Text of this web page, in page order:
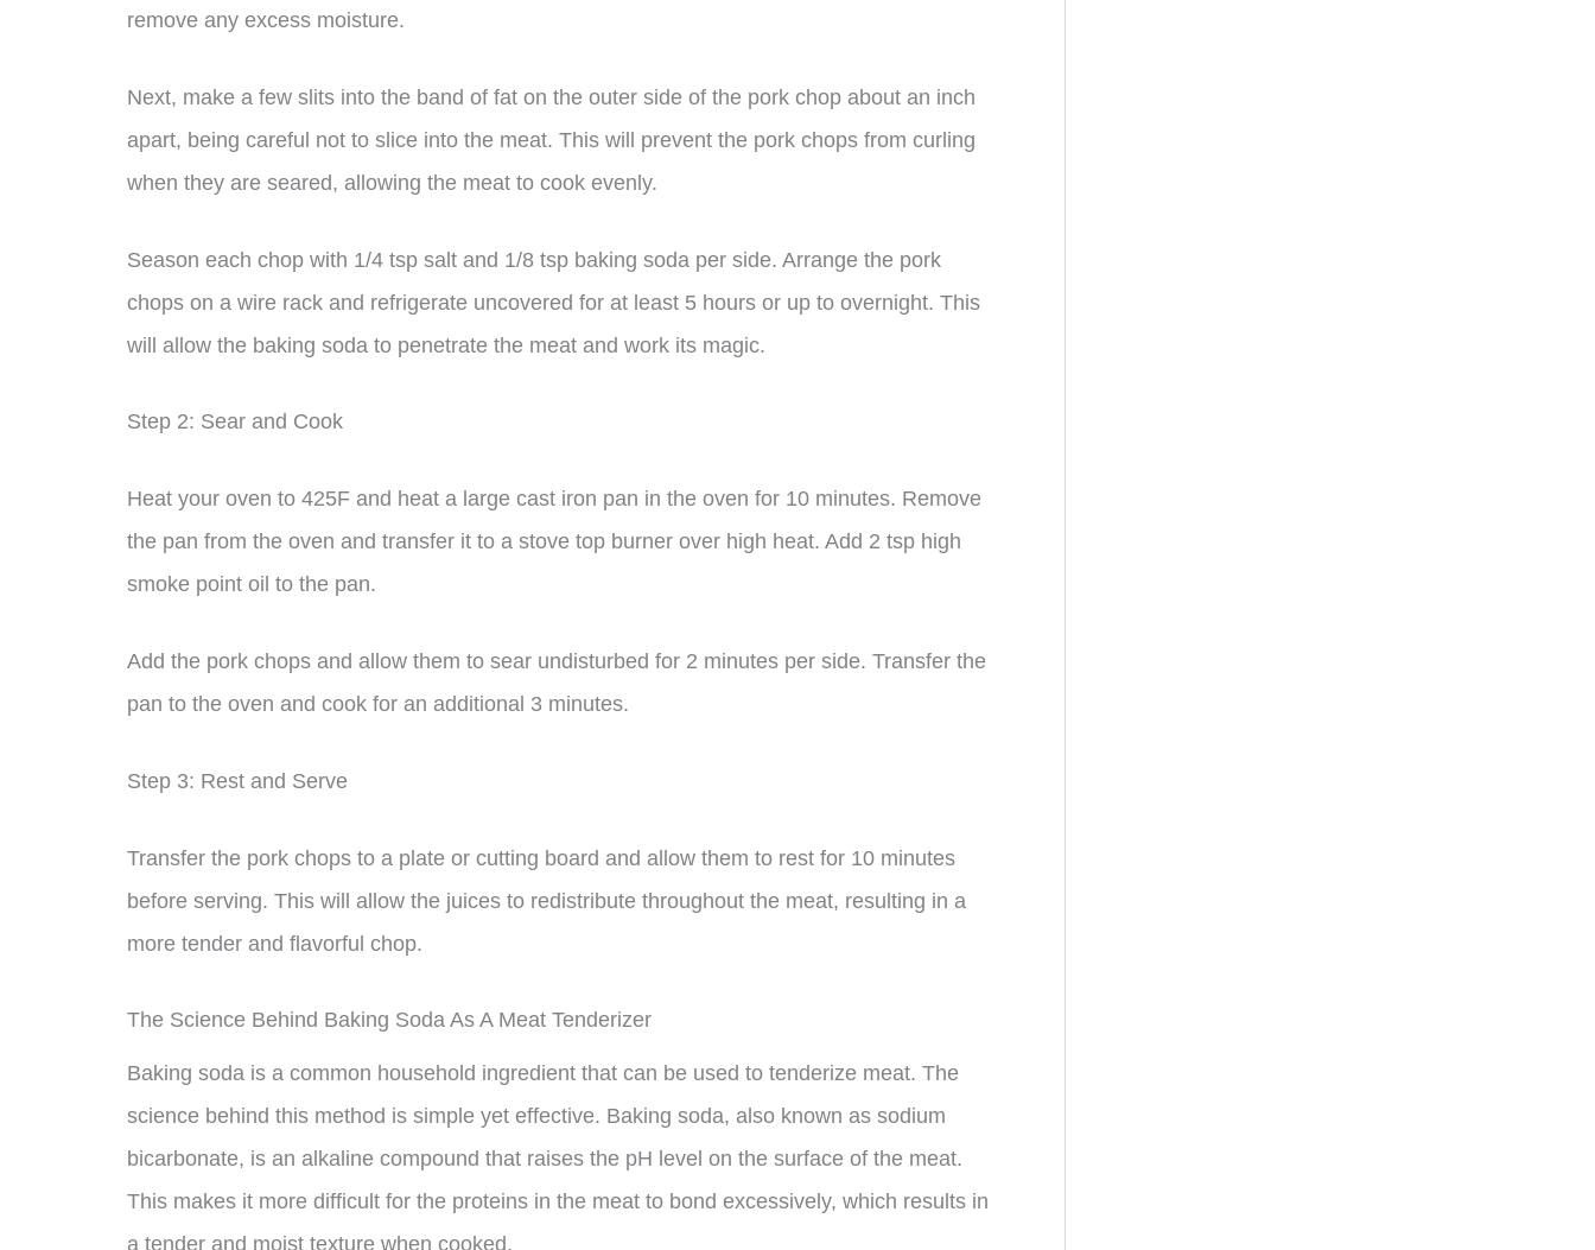
remove any excess moisture.
Next, make a few slits into the band of fat on the outer side of the pork chop about an inch
apart, being careful not to slice into the meat. This will prevent the pork chops from curling
when they are seared, allowing the meat to cook evenly.
Season each chop with 1/4 tsp salt and 1/8 tsp baking soda per side. Arrange the pork
chops on a wire rack and refrigerate uncovered for at least 5 hours or up to overnight. This
will allow the baking soda to penetrate the meat and work its magic.
Step 2: Sear and Cook
Heat your oven to 425F and heat a large cast iron pan in the oven for 10 minutes. Remove
the pan from the oven and transfer it to a stove top burner over high heat. Add 2 tsp high
smoke point oil to the pan.
Add the pork chops and allow them to sear undisturbed for 2 minutes per side. Transfer the
pan to the oven and cook for an additional 3 minutes.
Step 3: Rest and Serve
Transfer the pork chops to a plate or cutting board and allow them to rest for 10 minutes
before serving. This will allow the juices to redistribute throughout the meat, resulting in a
more tender and flavorful chop.
The Science Behind Baking Soda As A Meat Tenderizer
Baking soda is a common household ingredient that can be used to tenderize meat. The
science behind this method is simple yet effective. Baking soda, also known as sodium
bicarbonate, is an alkaline compound that raises the pH level on the surface of the meat.
This makes it more difficult for the proteins in the meat to bond excessively, which results in
a tender and moist texture when cooked.